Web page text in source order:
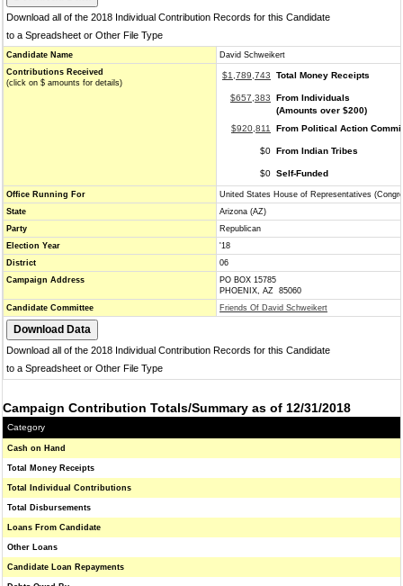
Download all of the 2018 Individual Contribution Records for this Candidate
to a Spreadsheet or Other File Type
Candidate Name
David Schweikert
Contributions Received
(click on $ amounts for details)
$1,789,743 Total Money Receipts
$657,383
From Individuals
(Amounts over $200)
$920,811
From Political Action
$0 From Indian Tribes
$0 Self-Funded
Office Running For
United States House of Representatives
State
Arizona (AZ)
Party
Republican
Election Year
'18
District
06
Campaign Address
PO BOX 15785
PHOENIX, AZ 85060
Candidate Committee
Friends Of David Schweikert
Download all of the 2018 Individual Contribution Records for this Candidate
to a Spreadsheet or Other File Type
Campaign Contribution Totals/Summary as of 12/31/2018
Category
Cash on Hand
Total Money Receipts
Total Individual Contributions
Total Disbursements
Loans From Candidate
Other Loans
Candidate Loan Repayments